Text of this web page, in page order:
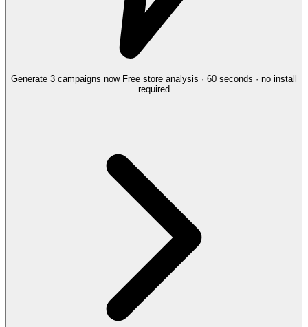
Generate 3 campaigns now Free store analysis · 60 seconds · no install
required